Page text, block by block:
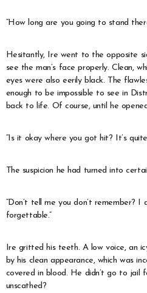
“How long are you going to stand
Hesitantly, Ire went to the opposite
see the man’s face properly. Clean,
eyes were also eerily black. The
enough to be impossible to see in
back to life. Of course, until he
“Is it okay where you got hit? It’s quite
The suspicion he had turned into
“Don’t tell me you don’t remember?
forgettable.”
Ire gritted his teeth. A low voice, an
by his clean appearance, which was
covered in blood. He didn’t go to jail
unscathed?